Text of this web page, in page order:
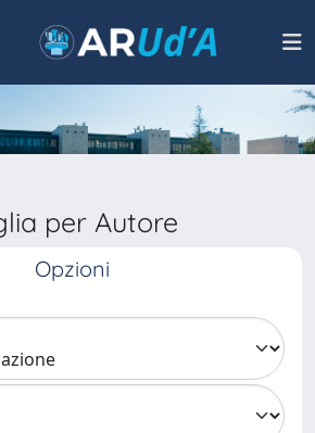
per Autore
Opzioni